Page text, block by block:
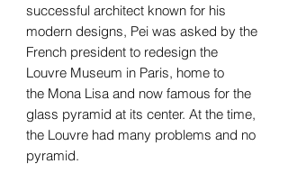
successful architect known for his
modern designs, Pei was asked by the
French president to redesign the
Louvre Museum in Paris, home to
the Mona Lisa and now famous for the
glass pyramid at its center. At the time,
the Louvre had many problems and no
pyramid.